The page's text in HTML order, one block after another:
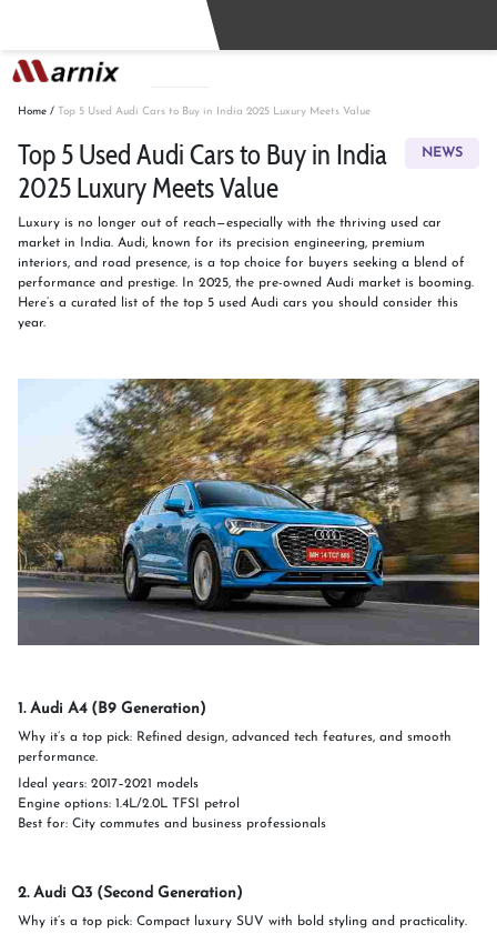
Home / Top 5 Used Audi Cars to Buy in India 2025 Luxury Meets Value
Top 5 Used Audi Cars to Buy in India
2025 Luxury Meets Value
NEWS
Luxury is no longer out of reach—especially with the thriving used car
market in India. Audi, known for its precision engineering, premium
interiors, and road presence, is a top choice for buyers seeking a blend of
performance and prestige. In 2025, the pre-owned Audi market is booming.
Here’s a curated list of the top 5 used Audi cars you should consider this
year.
1. Audi A4 (B9 Generation)
Why it’s a top pick: Refined design, advanced tech features, and smooth
performance.
Ideal years: 2017–2021 models
Engine options: 1.4L/2.0L TFSI petrol
Best for: City commutes and business professionals
2. Audi Q3 (Second Generation)
Why it’s a top pick: Compact luxury SUV with bold styling and practicality.